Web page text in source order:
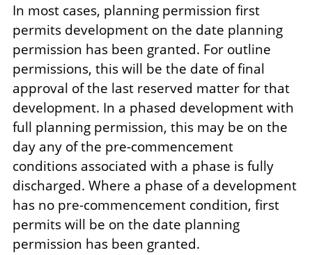
In most cases, planning permission first
permits development on the date planning
permission has been granted. For outline
permissions, this will be the date of final
approval of the last reserved matter for that
development. In a phased development with
full planning permission, this may be on the
day any of the pre-commencement
conditions associated with a phase is fully
discharged. Where a phase of a development
has no pre-commencement condition, first
permits will be on the date planning
permission has been granted.